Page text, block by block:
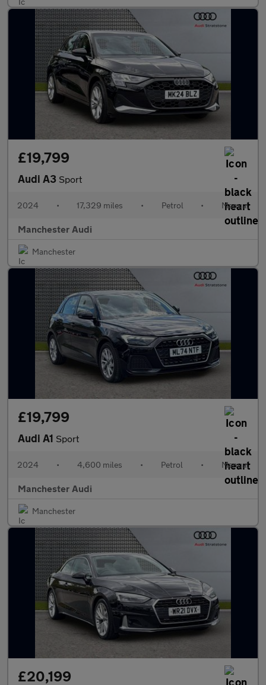
£19,799
Audi A3 Sport
2024 • 17,329 miles • Petrol • Manual
Manchester Audi
Manchester
£19,799
Audi A1 Sport
2024 • 4,600 miles • Petrol • Manual
Manchester Audi
Manchester
£20,199